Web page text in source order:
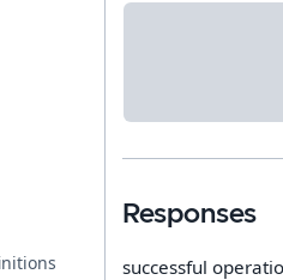
Responses
successful